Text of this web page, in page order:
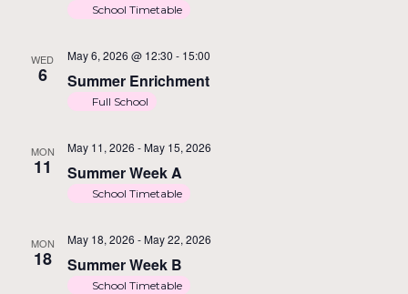
School Timetable
WED
6 Summer Enrichment
May 6, 2026 @ 12:30 - 15:00
Full School
MON
11 Summer Week A
May 11, 2026 - May 15, 2026
School Timetable
MON
18 Summer Week B
May 18, 2026 - May 22, 2026
School Timetable